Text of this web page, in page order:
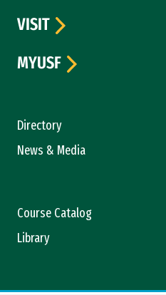
Directory
News & Media
Course Catalog
Library
VISIT
MYUSF